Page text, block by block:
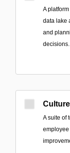
A
data lake
and
decisions.
A suite of